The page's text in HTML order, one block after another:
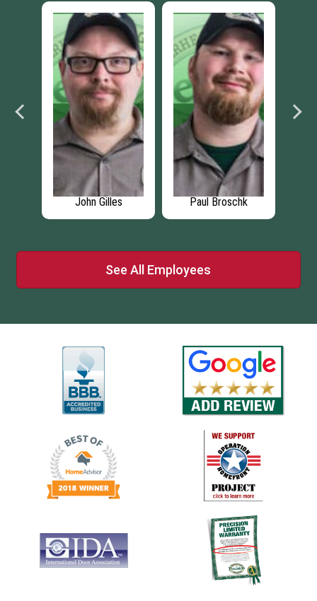
John Gilles Paul Broschk
See All Employees